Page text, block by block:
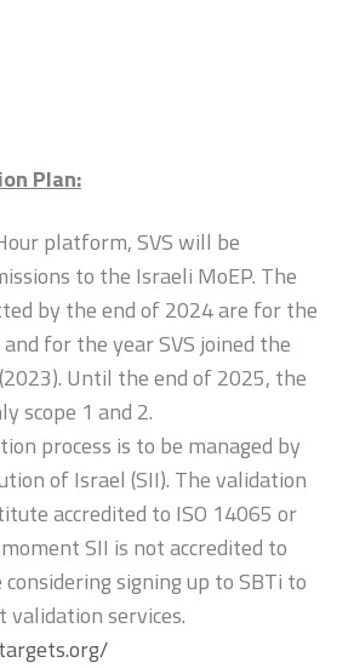
Plan:
platform, SVS will be
to the Israeli MoEP. The
by the end of 2024 are for the
for the year SVS joined the
Until the end of 2025, the
scope 1 and 2.
process is to be managed by
of Israel (SII). The validation
accredited to ISO 14065 or
SII is not accredited to
signing up to SBTi to
validation services.